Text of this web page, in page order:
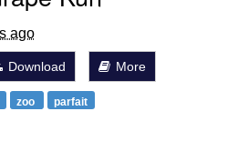
ago
Download More
zoo parfait